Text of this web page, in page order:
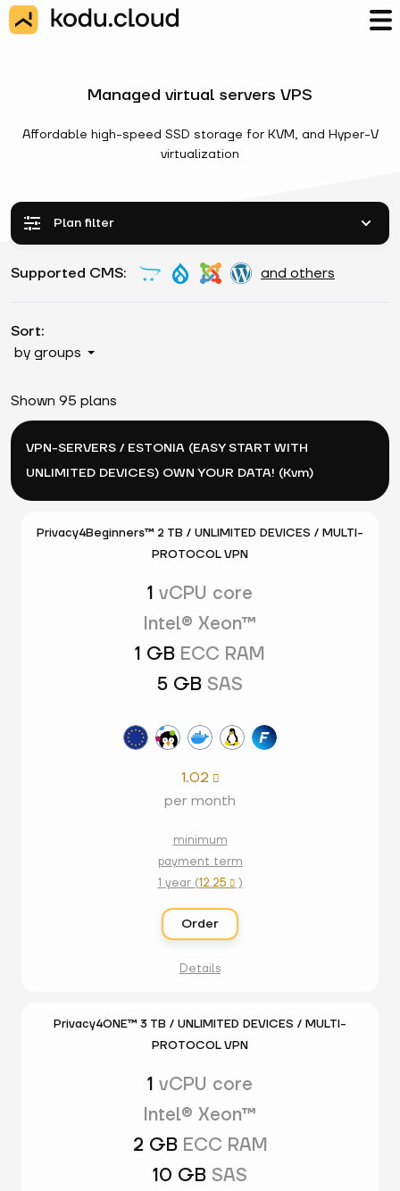
Managed virtual servers VPS
Affordable high-speed SSD storage for KVM, and Hyper-V
virtualization
Plan filter
Supported CMS: and others
Sort:
by groups
Shown 95 plans
VPN-SERVERS / ESTONIA (EASY START WITH
UNLIMITED DEVICES) OWN YOUR DATA! (Kvm)
Privacy4Beginners™ 2 TB / UNLIMITED DEVICES / MULTI-
PROTOCOL VPN
1 vCPU core
Intel® Xeon™
1 GB ECC RAM
5 GB SAS
1.02 
per month
minimum
payment term
1 year (12.25 )
Order
Details
Privacy4ONE™ 3 TB / UNLIMITED DEVICES / MULTI-
PROTOCOL VPN
1 vCPU core
Intel® Xeon™
2 GB ECC RAM
10 GB SAS